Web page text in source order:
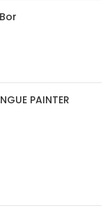
PAINTER